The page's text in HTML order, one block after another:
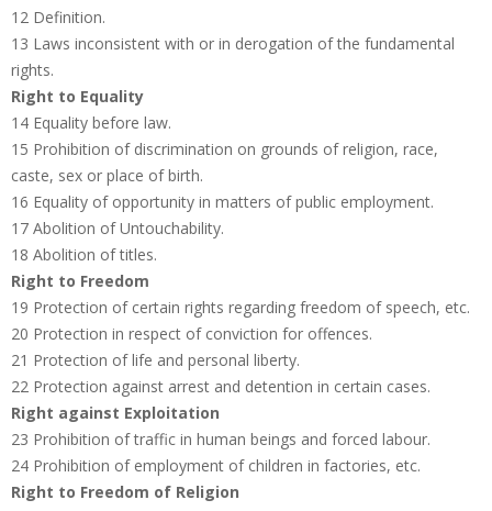
12 Definition.
13 Laws inconsistent with or in derogation of the fundamental
rights.
Right to Equality
14 Equality before law.
15 Prohibition of discrimination on grounds of religion, race,
caste, sex or place of birth.
16 Equality of opportunity in matters of public employment.
17 Abolition of Untouchability.
18 Abolition of titles.
Right to Freedom
19 Protection of certain rights regarding freedom of speech, etc.
20 Protection in respect of conviction for offences.
21 Protection of life and personal liberty.
22 Protection against arrest and detention in certain cases.
Right against Exploitation
23 Prohibition of traffic in human beings and forced labour.
24 Prohibition of employment of children in factories, etc.
Right to Freedom of Religion